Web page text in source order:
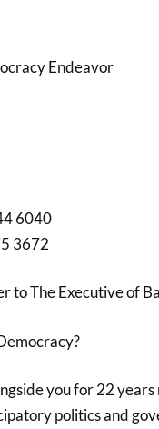
Endeavor
6040
3672
to The Executive of
you for 22
politics and